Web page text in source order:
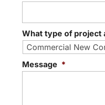
What type of project
Message *